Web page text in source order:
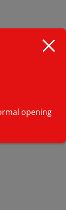
opening